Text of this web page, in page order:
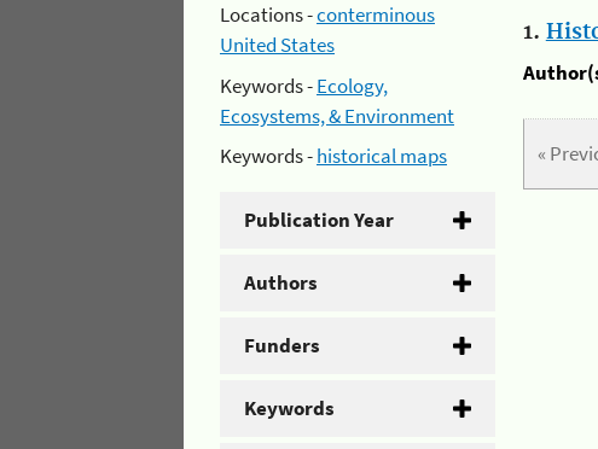
Locations -conterminous
United States
Keywords -Ecology,
Ecosystems, & Environment
Keywords -historical maps
Publication Year
Authors
Funders
Keywords
1.
«